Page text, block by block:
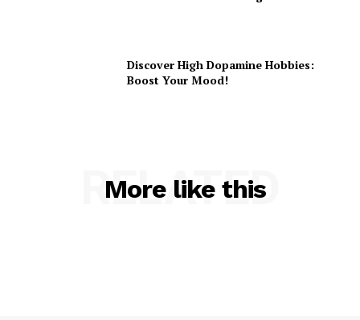
Discover High Dopamine Hobbies:
Boost Your Mood!
More like this
RELATED